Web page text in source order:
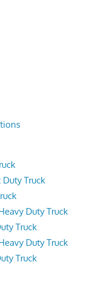
Duty Truck
Duty Truck
Truck
Duty Truck
Truck